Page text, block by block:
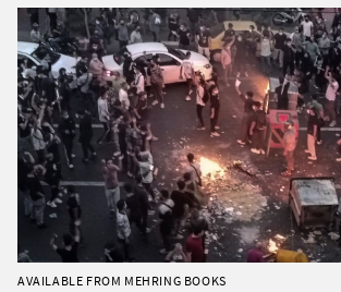
AVAILABLE FROM MEHRING BOOKS